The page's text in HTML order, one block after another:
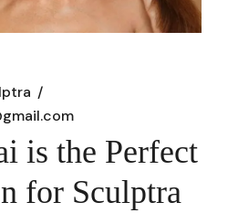
is the Perfect
for Sculptra